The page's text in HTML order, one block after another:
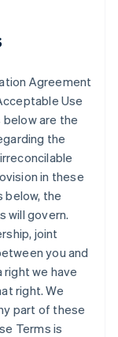
Agreement
Use
are the
the
in these
below, the
will govern.
joint
you and
we have
right. We
part of these
Terms is